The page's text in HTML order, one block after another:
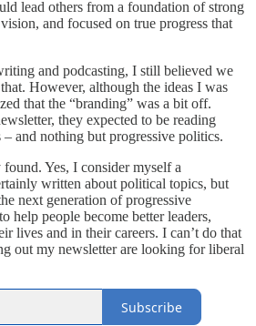
lead others from a foundation of strong
and focused on true progress that
and podcasting, I still believed we
However, although the ideas I was
that the “branding” was a bit off.
they expected to be reading
and nothing but progressive politics.
Yes, I consider myself a
written about political topics, but
next generation of progressive
help people become better leaders,
lives and in their careers. I can’t do that
out my newsletter are looking for liberal
Subscribe